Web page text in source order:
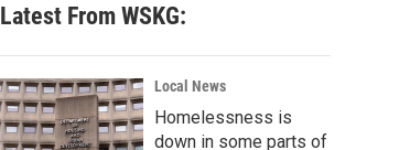
c
h
Latest From WSKG:
Local News
Homelessness is
down in some parts of